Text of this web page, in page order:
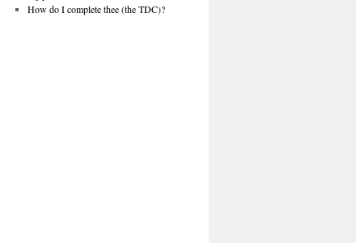
How do I complete thee (the TDC)?